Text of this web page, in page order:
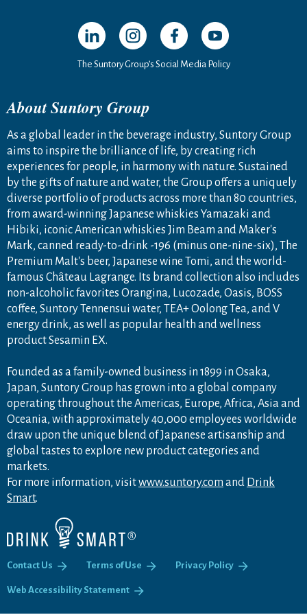
Open in a new window
Open in a new window
Open in a new window
Open in a new
The Suntory Group’s Social Media Policy
About Suntory Group
As a global leader in the beverage industry, Suntory Group
aims to inspire the brilliance of life, by creating rich
experiences for people, in harmony with nature. Sustained
by the gifts of nature and water, the Group offers a uniquely
diverse portfolio of products across more than 80 countries,
from award-winning Japanese whiskies Yamazaki and
Hibiki, iconic American whiskies Jim Beam and Maker's
Mark, canned ready-to-drink -196 (minus one-nine-six), The
Premium Malt's beer, Japanese wine Tomi, and the world-
famous Château Lagrange. Its brand collection also includes
non-alcoholic favorites Orangina, Lucozade, Oasis, BOSS
coffee, Suntory Tennensui water, TEA+ Oolong Tea, and V
energy drink, as well as popular health and wellness
product Sesamin EX.
Founded as a family-owned business in 1899 in Osaka,
Japan, Suntory Group has grown into a global company
operating throughout the Americas, Europe, Africa, Asia and
Oceania, with approximately 40,000 employees worldwide
draw upon the unique blend of Japanese artisanship and
global tastes to explore new product categories and
markets.
For more information, visitwww.suntory.com and Drink
Smart.
Contact Us Terms of Use Privacy Policy
Web Accessibility Statement